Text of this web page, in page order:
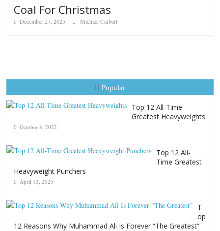
Coal For Christmas
December 27, 2025 Michael Carbert
Popular
Top 12 All-Time
Greatest Heavyweights
October 8, 2022
Top 12 All-
Time Greatest
Heavyweight Punchers
April 13, 2025
T
op
12 Reasons Why Muhammad Ali Is Forever “The Greatest”